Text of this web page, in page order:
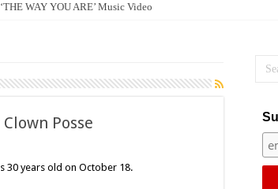
WAY YOU ARE’ Music Video
Posse
30 years old on October 18.